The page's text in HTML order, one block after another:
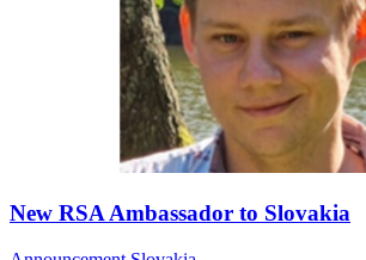
New RSA Ambassador to Slovakia